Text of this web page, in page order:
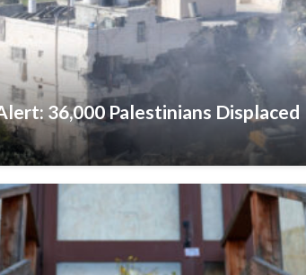
36,000 Palestinians Displaced